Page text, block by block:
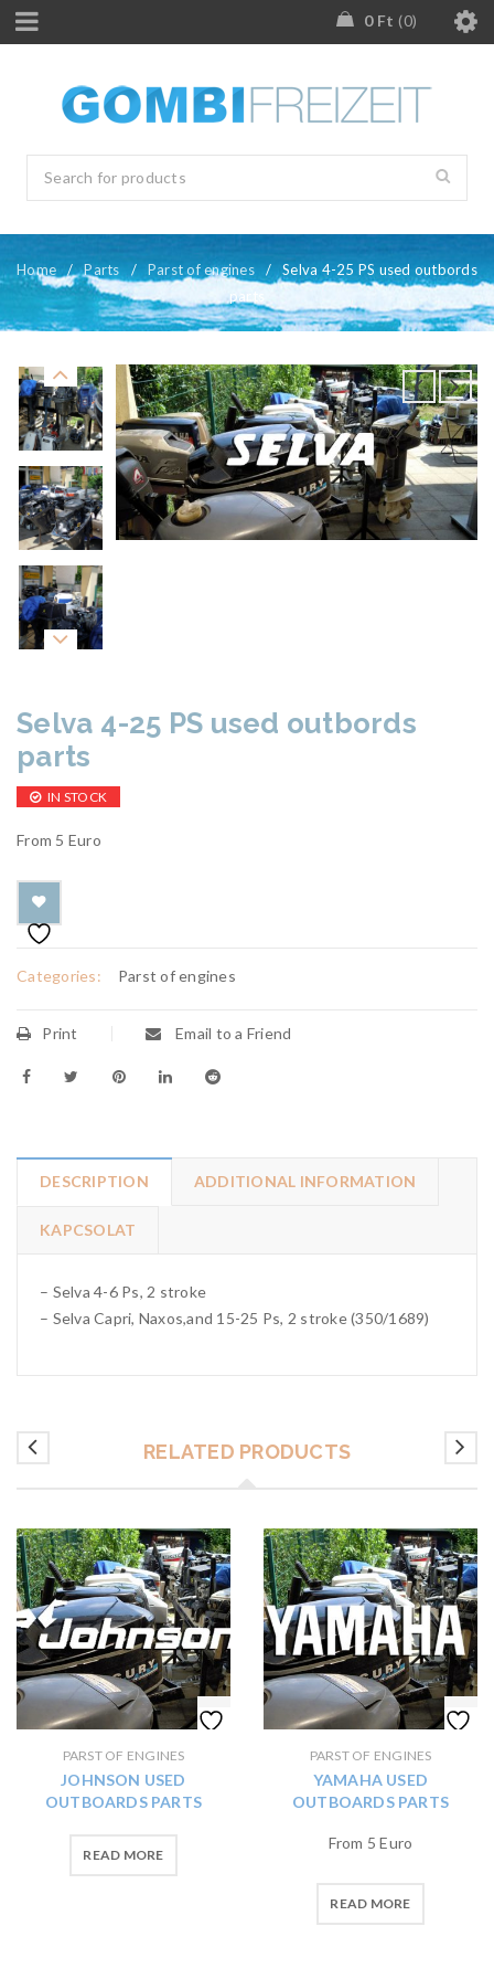
0 Ft 0
Home / Parts / Parst of engines /
Selva 4-25 PS used outbords
parts
Selva 4-25 PS used outbords
parts
IN STOCK
From 5 Euro
Categories: Parst of engines
Print Email to a Friend
DESCRIPTION ADDITIONAL INFORMATION
KAPCSOLAT
– Selva 4-6 Ps, 2 stroke
– Selva Capri, Naxos,and 15-25 Ps, 2 stroke (350/1689)
RELATED PRODUCTS
PARST OF ENGINES
JOHNSON USED
OUTBOARDS PARTS
READ MORE
PARST OF ENGINES
YAMAHA USED
OUTBOARDS PARTS
From 5 Euro
READ MORE